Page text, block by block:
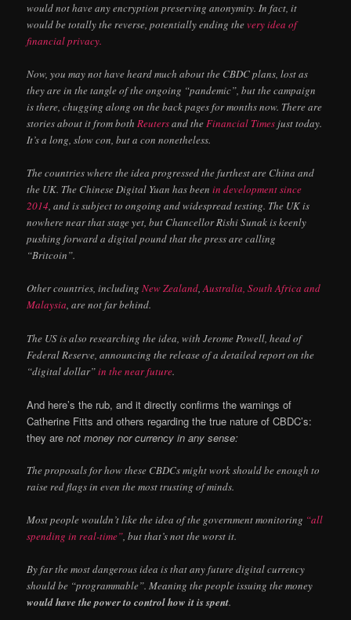
would not have any encryption preserving anonymity. In fact, it
would be totally the reverse, potentially ending thevery idea of
financial privacy.
Now, you may not have heard much about the CBDC plans, lost as
they are in the tangle of the ongoing “pandemic”, but the campaign
is there, chugging along on the back pages for months now. There are
stories about it from bothReutersand theFinancial Times just today.
It’s a long, slow con, but a con nonetheless.
The countries where the idea progressed the furthest are China and
the UK. The Chinese Digital Yuan has beenin development since
2014, and is subject to ongoing and widespread testing. The UK is
nowhere near that stage yet, but Chancellor Rishi Sunak is keenly
pushing forward a digital pound that the press are calling
“Britcoin”.
Other countries, includingNew Zealand,Australia, South Africa and
Malaysia, are not far behind.
The US is also researching the idea, with Jerome Powell, head of
Federal Reserve, announcing the release of a detailed report on the
“digital dollar”in the near future.
And here’s the rub, and it directly confirms the warnings of
Catherine Fitts and others regarding the true nature of CBDC’s:
they arenot money nor currency in any sense:
The proposals for how these CBDCs might work should be enough to
raise red flags in even the most trusting of minds.
Most people wouldn’t like the idea of the government monitoring “all
spending in real-time”, but that’s not the worst it.
By far the most dangerous idea is that any future digital currency
should be “programmable”. Meaning the people issuing the money
would have the power to control how it is spent.